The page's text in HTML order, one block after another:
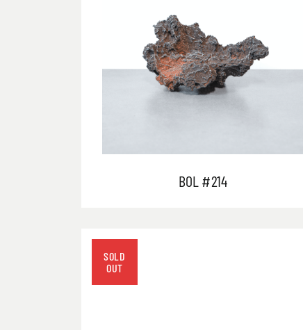
BOL #214